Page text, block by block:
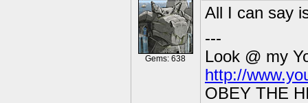
Gems: 638
All I can say
---
Look @ my
http://
OBEY THE